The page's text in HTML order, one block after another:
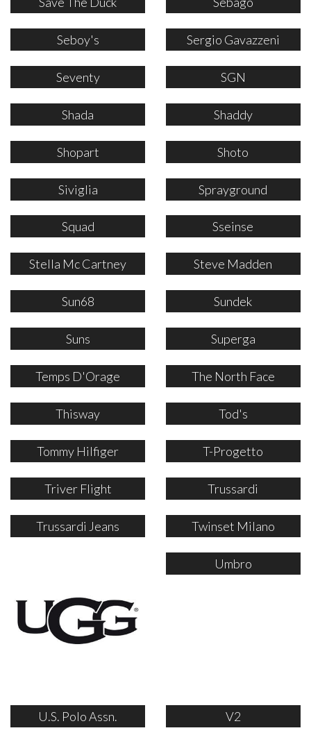
Seboy's Sergio Gavazzeni
Seventy SGN
Shada Shaddy
Shopart Shoto
Siviglia Sprayground
Squad Sseinse
Stella Mc Cartney Steve Madden
Sun68 Sundek
Suns Superga
Temps D'Orage The North Face
Thisway Tod's
Tommy Hilfiger T-Progetto
Triver Flight Trussardi
Trussardi Jeans Twinset Milano
Umbro
U.S. Polo Assn. V2